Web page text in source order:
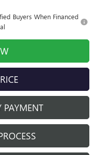
Buyers When Financed
PAYMENT